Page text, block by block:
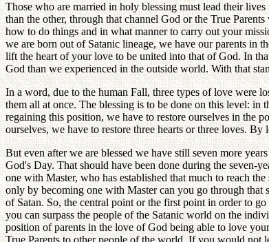
Those who are married in holy blessing must lead their
than the other, through that channel God or the True
how to do things and in what manner to carry out your
we are born out of Satanic lineage, we have our parents in
lift the heart of your love to be united into that of God. In
God than we experienced in the outside world. With that
In a word, due to the human Fall, three types of love were
them all at once. The blessing is to be done on this level:
regaining this position, we have to restore ourselves in the
ourselves, we have to restore three hearts or three loves.
But even after we are blessed we have still seven more
God's Day. That should have been done during the seven-
one with Master, who has established that much to reach
only by becoming one with Master can you go through
of Satan. So, the central point or the first point in order to
you can surpass the people of the Satanic world on the
position of parents in the love of God being able to love
True Parents to other people of the world. If you would not